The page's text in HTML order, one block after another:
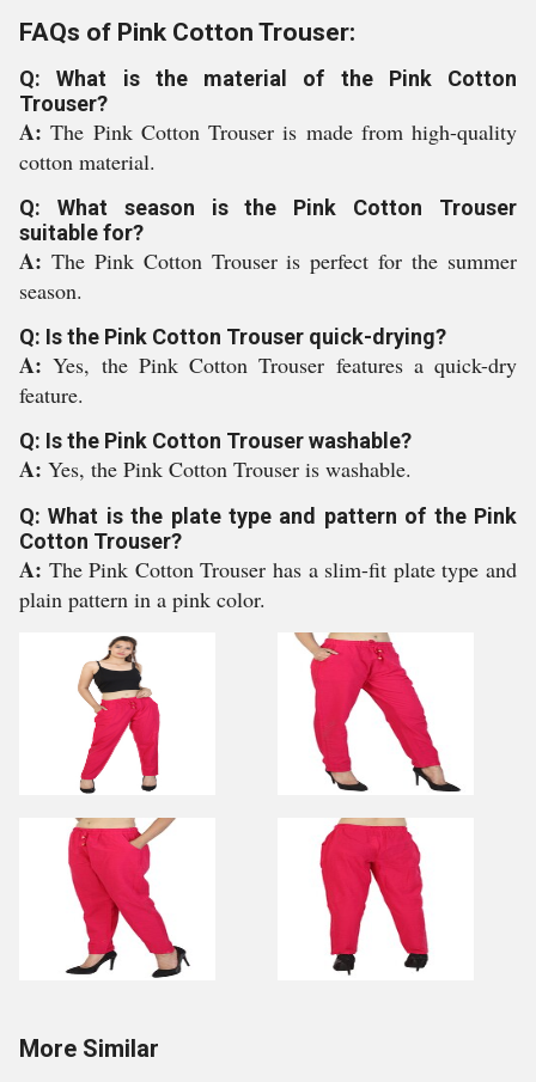
FAQs of Pink Cotton Trouser:
Q: What is the material of the Pink Cotton
Trouser?
A:The Pink Cotton Trouser is made from high-quality
cotton material.
Q: What season is the Pink Cotton Trouser
suitable for?
A: The Pink Cotton Trouser is perfect for the summer
season.
Q: Is the Pink Cotton Trouser quick-drying?
A:Yes, the Pink Cotton Trouser features a quick-dry
feature.
Q: Is the Pink Cotton Trouser washable?
A: Yes, the Pink Cotton Trouser is washable.
Q: What is the plate type and pattern of the Pink
Cotton Trouser?
A: The Pink Cotton Trouser has a slim-fit plate type and
plain pattern in a pink color.
More Similar